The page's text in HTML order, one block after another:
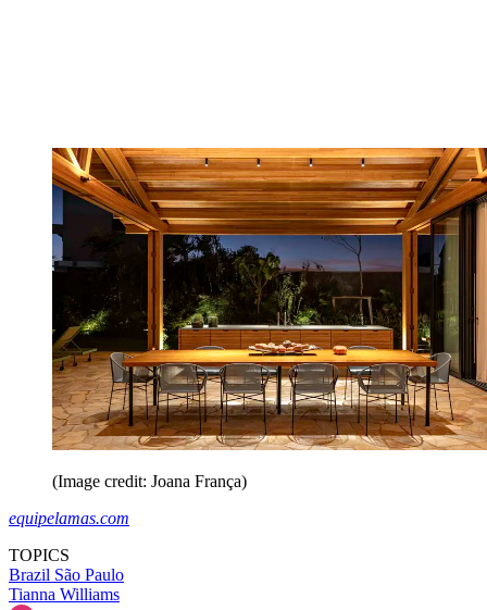
(Image credit: Joana França)
equipelamas.com
TOPICS
Brazil São Paulo
Tianna Williams